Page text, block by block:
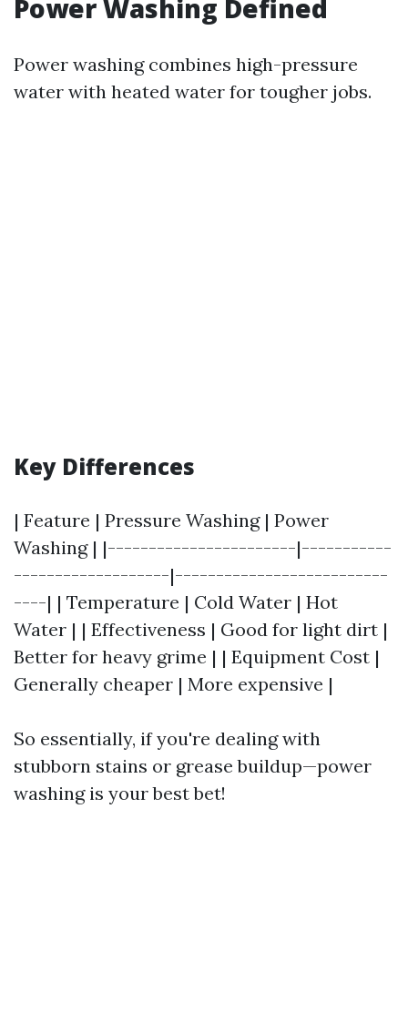
Power Washing Defined
Power washing combines high-pressure
water with heated water for tougher jobs.
Key Differences
| Feature | Pressure Washing | Power
Washing | |-----------------------|-----------
-------------------|--------------------------
----| | Temperature | Cold Water | Hot
Water | | Effectiveness | Good for light dirt |
Better for heavy grime | | Equipment Cost |
Generally cheaper | More expensive |
So essentially, if you're dealing with
stubborn stains or grease buildup—power
washing is your best bet!